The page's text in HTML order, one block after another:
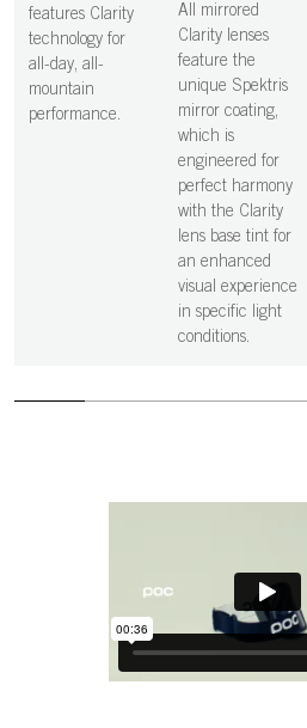
features Clarity
technology for
all-day, all-
mountain
performance.
All mirrored
Clarity lenses
feature the
unique Spektris
mirror coating,
which is
engineered for
perfect harmony
with the Clarity
lens base tint for
an enhanced
visual experience
in specific light
conditions.